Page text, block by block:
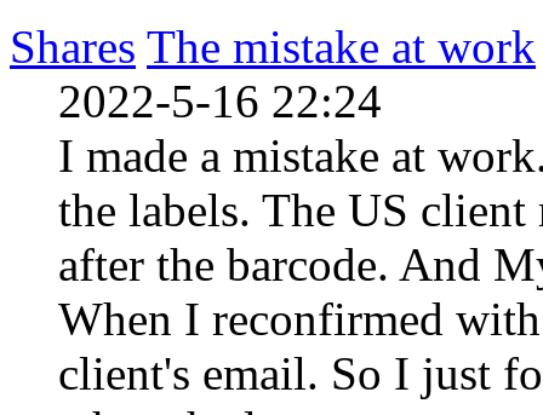
Shares The mistake at work
2022-5-16 22:24
I made a mistake at
the labels. The US
after the barcode. And
When I reconfirmed
client's email. So I just